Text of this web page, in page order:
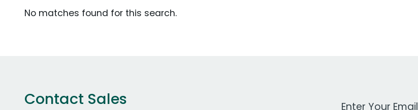
No matches found for this search.
Contact Sales Work Email Address